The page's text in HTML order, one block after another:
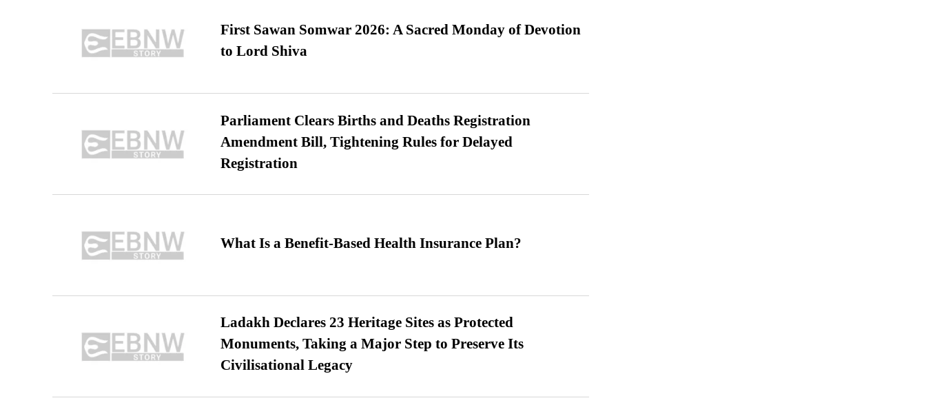
First Sawan Somwar 2026: A Sacred Monday of Devotion
to Lord Shiva
Parliament Clears Births and Deaths Registration
Amendment Bill, Tightening Rules for Delayed
Registration
What Is a Benefit-Based Health Insurance Plan?
Ladakh Declares 23 Heritage Sites as Protected
Monuments, Taking a Major Step to Preserve Its
Civilisational Legacy